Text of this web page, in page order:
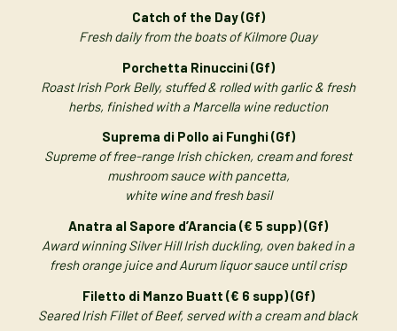
Catch of the Day (Gf)
Fresh daily from the boats of Kilmore Quay
Porchetta Rinuccini (Gf)
Roast Irish Pork Belly, stuffed & rolled with garlic & fresh
herbs, finished with a Marcella wine reduction
Suprema di Pollo ai Funghi (Gf)
Supreme of free-range Irish chicken, cream and forest
mushroom sauce with pancetta,
white wine and fresh basil
Anatra al Sapore d’Arancia (€ 5 supp) (Gf)
Award winning Silver Hill Irish duckling, oven baked in a
fresh orange juice and Aurum liquor sauce until crisp
Filetto di Manzo Buatt (€ 6 supp) (Gf)
Seared Irish Fillet of Beef, served with a cream and black